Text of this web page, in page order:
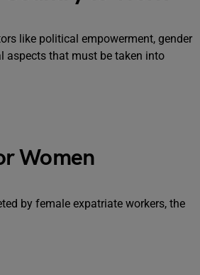
like political empowerment, gender
aspects that must be taken into
Women
by female expatriate workers, the